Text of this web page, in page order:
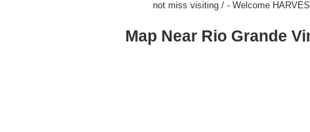
not miss visiting / - Welcome
Map Near Rio Grande